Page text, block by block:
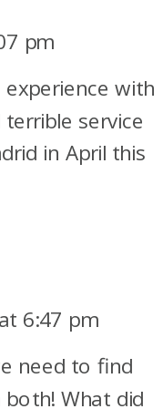
pm
with
service
in April this
6:47 pm
need to find
What did